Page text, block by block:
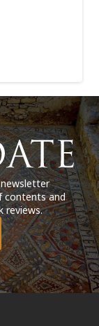
contents and
reviews.